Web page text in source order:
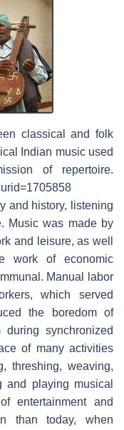
classical and folk
Indian music used
of repertoire.
and history, listening
Music was made by
and leisure, as well
work of economic
Manual labor
which served
the boredom of
synchronized
of many activities
threshing, weaving,
playing musical
entertainment and
than today, when